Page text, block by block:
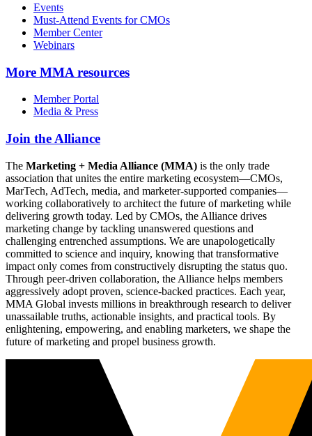
Events
Must-Attend Events for CMOs
Member Center
Webinars
More MMA resources
Member Portal
Media & Press
Join the Alliance
The Marketing + Media Alliance (MMA) is the only trade
association that unites the entire marketing ecosystem—CMOs,
MarTech, AdTech, media, and marketer-supported companies—
working collaboratively to architect the future of marketing while
delivering growth today. Led by CMOs, the Alliance drives
marketing change by tackling unanswered questions and
challenging entrenched assumptions. We are unapologetically
committed to science and inquiry, knowing that transformative
impact only comes from constructively disrupting the status quo.
Through peer-driven collaboration, the Alliance helps members
aggressively adopt proven, science-backed practices. Each year,
MMA Global invests millions in breakthrough research to deliver
unassailable truths, actionable insights, and practical tools. By
enlightening, empowering, and enabling marketers, we shape the
future of marketing and propel business growth.